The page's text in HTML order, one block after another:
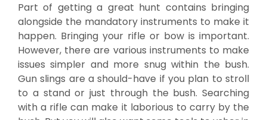
Part of getting a great hunt contains bringing
alongside the mandatory instruments to make it
happen. Bringing your rifle or bow is important.
However, there are various instruments to make
issues simpler and more snug within the bush.
Gun slings are a should-have if you plan to stroll
to a stand or just through the bush. Searching
with a rifle can make it laborious to carry by the